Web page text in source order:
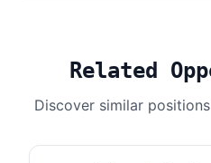
Related
Discover similar